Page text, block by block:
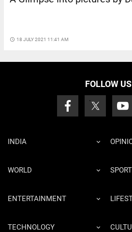
access_time 18 JULY 2021 11:41 AM
FOLLOW US
INDIA
WORLD
ENTERTAINMENT
TECHNOLOGY